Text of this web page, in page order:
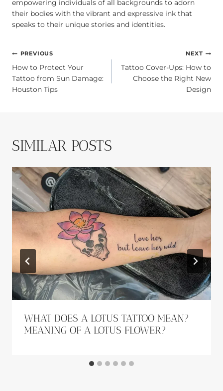
empowering individuals of all backgrounds to adorn
their bodies with the vibrant and expressive ink that
speaks to their unique stories and identities.
POST
NAVIGATION
PREVIOUS
How to Protect Your
Tattoo from Sun Damage:
Houston Tips
NEXT
Tattoo Cover-Ups: How to
Choose the Right New
Design
SIMILAR POSTS
WHAT DOES A LOTUS TATTOO MEAN?
MEANING OF A LOTUS FLOWER?